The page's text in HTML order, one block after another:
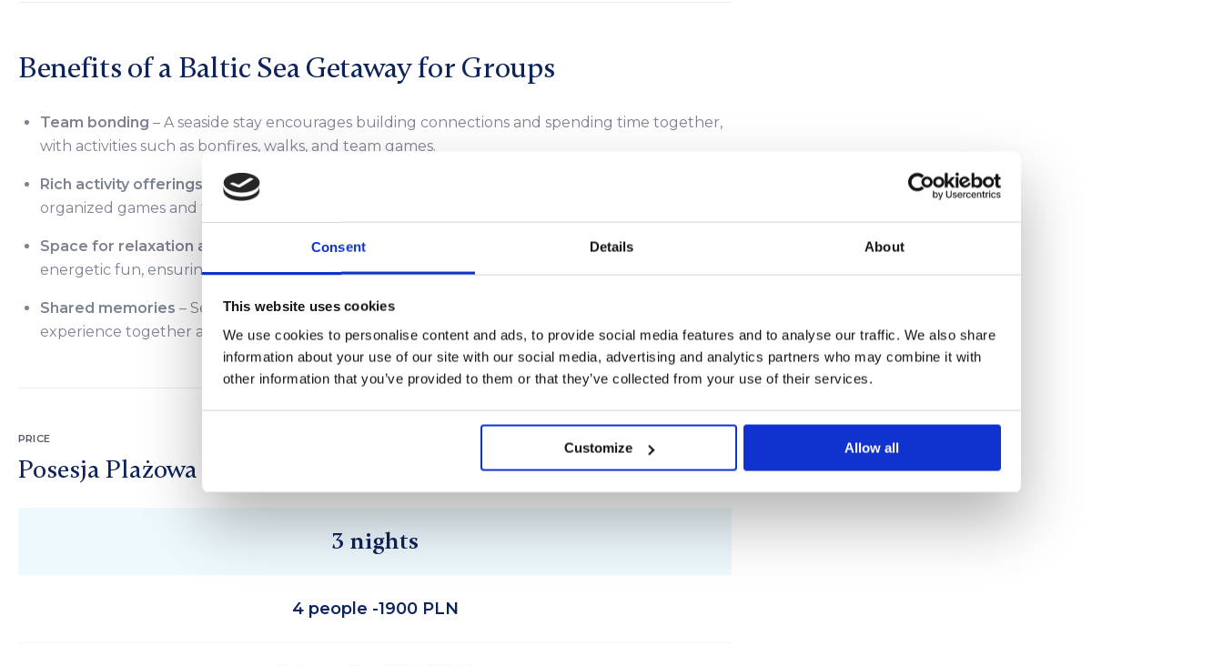
Consent Details About
This website uses cookies
We use cookies to personalise content and ads, to provide social media features and to analyse our traffic. We also share
information about your use of our site with our social media, advertising and analytics partners who may combine it with
other information that you’ve provided to them or that they’ve collected from your use of their services.
Customize Allow all
Benefits of a Baltic Sea Getaway for Groups
Team bonding – A seaside stay encourages building connections and spending time together,
with activities such as bonfires, walks, and team games.
Rich activity offerings – Groups can enjoy attractions like water sports, boat trips, bike tours, or
organized games and fun on the beach.
Space for relaxation and fun
– We offer a range of options, from peaceful relaxation to
energetic fun, ensuring something for everyone.
Shared memories – Seaside getaways create unforgettable moments that groups can
experience together and cherish, strengthening friendships and connections.
PRICE
Posesja Plażowa
3 nights
4 people -1900 PLN